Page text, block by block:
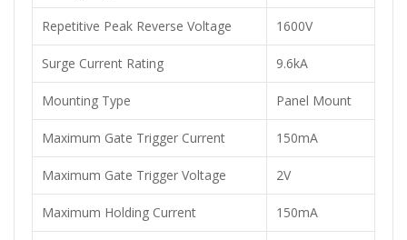
Repetitive Peak Reverse Voltage 1600V
Surge Current Rating 9.6kA
Mounting Type Panel Mount
Maximum Gate Trigger Current 150mA
Maximum Gate Trigger Voltage 2V
Maximum Holding Current 150mA